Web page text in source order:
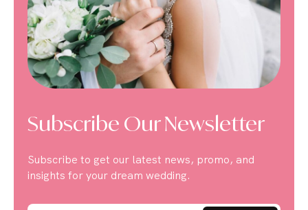
Subscribe Our Newsletter
Subscribe to get our latest news, promo, and
insights for your dream wedding.